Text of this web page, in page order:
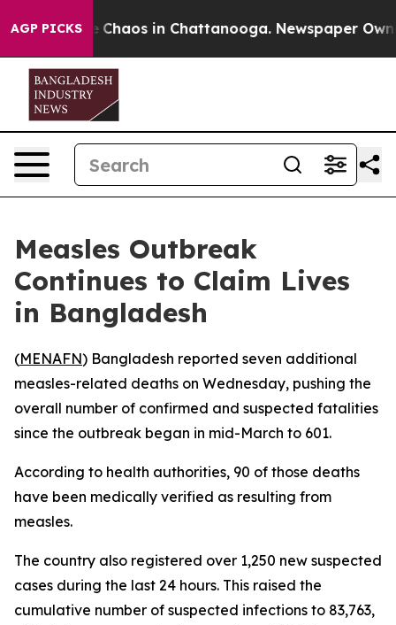
AGP PICKS
Collapse Chaos in Chattanooga. Newspaper
Measles Outbreak
Continues to Claim Lives
in Bangladesh
(MENAFN) Bangladesh reported seven additional
measles-related deaths on Wednesday, pushing the
overall number of confirmed and suspected fatalities
since the outbreak began in mid-March to 601.
According to health authorities, 90 of those deaths
have been medically verified as resulting from
measles.
The country also registered over 1,250 new suspected
cases during the last 24 hours. This raised the
cumulative number of suspected infections to 83,763,